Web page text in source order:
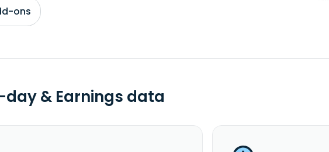
ons
& Earnings data